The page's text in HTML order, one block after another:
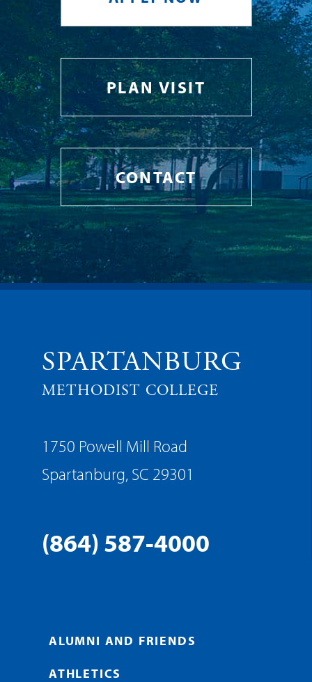
PLAN VISIT
CONTACT
SPARTANBURG
METHODIST COLLEGE
1750 Powell Mill Road
Spartanburg, SC 29301
(864) 587-4000
ALUMNI AND FRIENDS
ATHLETICS